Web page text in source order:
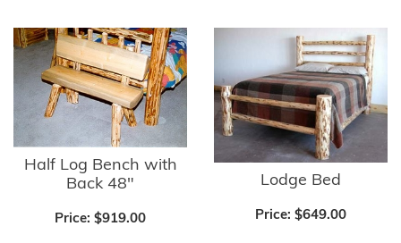
Half Log Bench with
Back 48"
Price: $919.00
Lodge Bed
Price: $649.00